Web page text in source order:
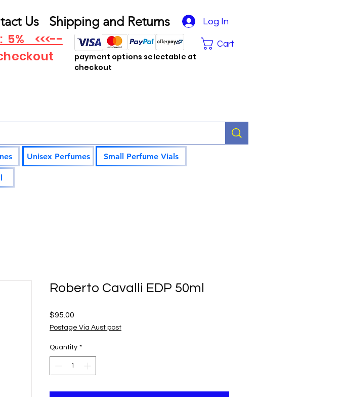
Us Shipping and Returns Log In
5% <<<--
payment options selectable at
checkout
Cart
Unisex Perfumes Small Perfume Vials
Roberto Cavalli EDP 50ml
$95.00
Postage Via Aust post
Quantity *